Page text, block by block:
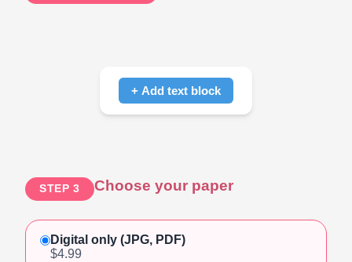
+ Add text block
STEP 3 Choose your paper
Digital only (JPG, PDF)
$4.99